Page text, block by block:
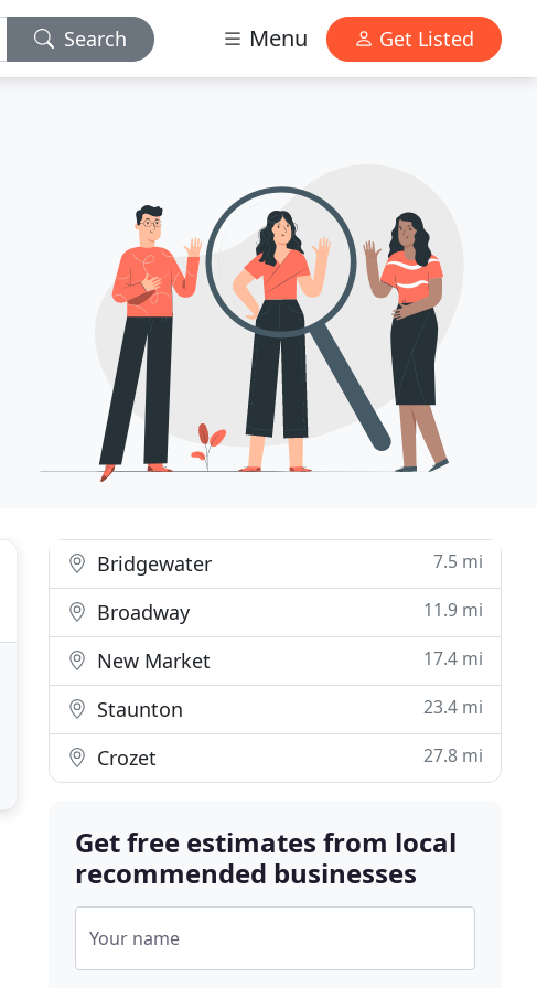
Search Menu Get Listed
Bridgewater 7.5 mi
Broadway 11.9 mi
New Market 17.4 mi
Staunton 23.4 mi
Crozet 27.8 mi
Get free estimates from local
recommended businesses
Your name